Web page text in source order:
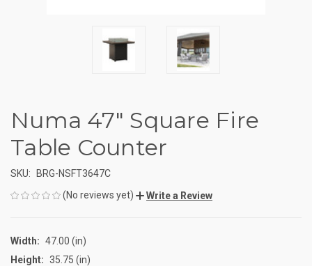
Numa 47" Square Fire
Table Counter
SKU:
BRG-NSFT3647C
(No reviews yet)
Write a Review
Width: 47.00 (in)
Height: 35.75 (in)